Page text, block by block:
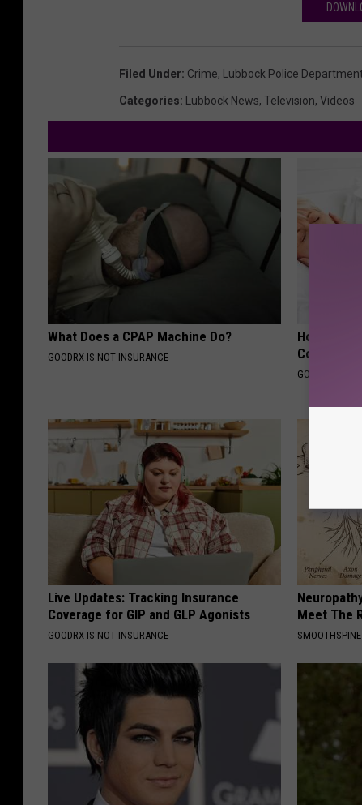
Filed Under: Crime, Lubbock Police
Categories: Lubbock News, Television, Videos
What Does a CPAP Machine Do?
GOODRX IS NOT INSURANCE
How Much
Cost?
GOODRX IS
Live Updates: Tracking Insurance
Coverage for GIP and GLP Agonists
GOODRX IS NOT INSURANCE
Meet The
SMOOTHSPINE